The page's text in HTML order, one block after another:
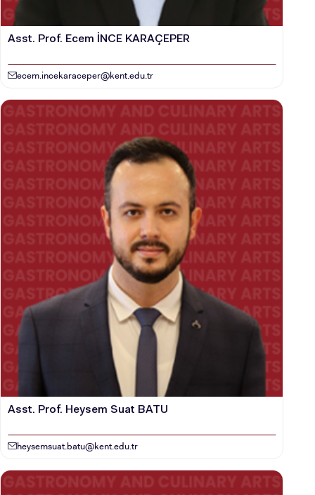
Asst. Prof. Ecem İNCE KARAÇEPER
ecem.incekaraceper@kent.edu.tr
Asst. Prof. Heysem Suat BATU
heysemsuat.batu@kent.edu.tr